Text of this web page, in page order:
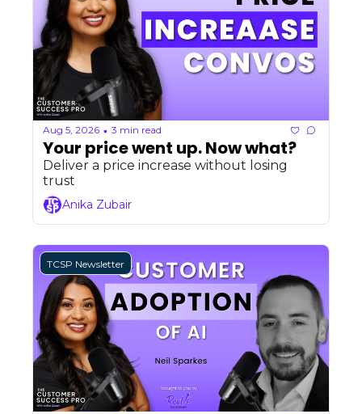
Aug 5, 2026 • 3 min read
Your price went up. Now what?
Deliver a price increase without losing
trust
Anika Zubair
TCSP Newsletter